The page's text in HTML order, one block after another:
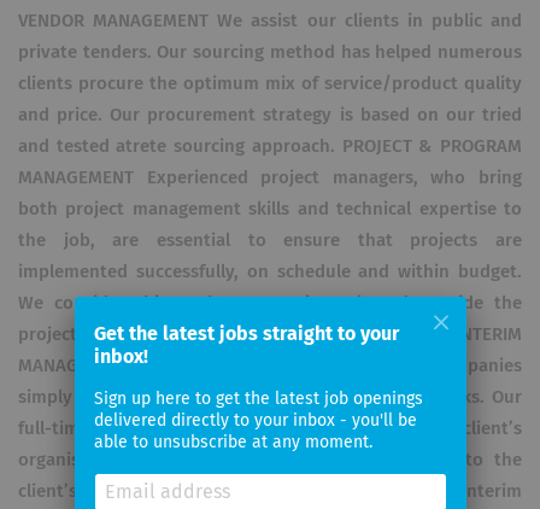
VENDOR MANAGEMENT We assist our clients in public and
private tenders. Our sourcing method has helped numerous
clients procure the optimum mix of service/product quality
and price. Our procurement strategy is based on our tried
and tested atrete sourcing approach. PROJECT & PROGRAM
MANAGEMENT Experienced project managers, who bring
both project management skills and technical expertise to
the job, are essential to ensure that projects are
implemented successfully, on schedule and within budget.
We consider this to be our main task and provide the
project manager that is best suited to your project. INTERIM
MANAGEMENT & STAFF LEASING Occasionally, companies
simply need to break temporary resource bottlenecks. Our
full-time consultants become part of the client’s
organisation and make a significant contribution to the
client’s business success – be it in the role of interim
Get the latest jobs straight to your
inbox!
Sign up here to get the latest job openings
delivered directly to your inbox - you'll be
able to unsubscribe at any moment.